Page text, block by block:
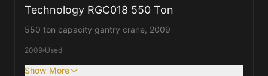
Technology RGC018 550 Ton
550 ton capacity gantry crane, 2009
2009 Used
Show More